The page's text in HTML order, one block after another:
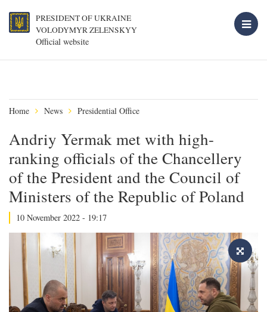
PRESIDENT OF UKRAINE
VOLODYMYR ZELENSKYY
Official website
Home News Presidential Office
Andriy Yermak met with high-
ranking officials of the Chancellery
of the President and the Council of
Ministers of the Republic of Poland
10 November 2022 - 19:17